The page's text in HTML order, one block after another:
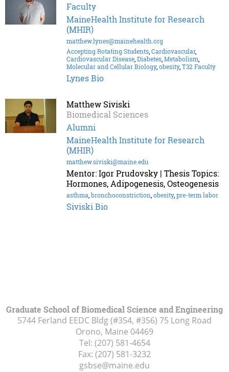
Faculty
MaineHealth Institute for Research
(MHIR)
matthew.lynes@mainehealth.org
Accepting Rotating Students,Cardiovascular,
Cardiovascular Disease,Diabetes,Metabolism,
Molecular and Cellular Biology,obesity,T32 Faculty
Lynes Bio
Matthew Siviski
Biomedical Sciences
Alumni
MaineHealth Institute for Research
(MHIR)
matthew.siviski@maine.edu
Mentor: Igor Prudovsky | Thesis Topics:
Hormones, Adipogenesis, Osteogenesis
asthma,bronchoconstriction,obesity,pre-term labor
Siviski Bio
Graduate School of Biomedical Science and Engineering
5744 Ferland EEDC Bldg (#354, #356) 75 Long Road
Orono, Maine 04469
Tel: (207) 581-4654
Fax: (207) 581-3232
gsbse@maine.edu